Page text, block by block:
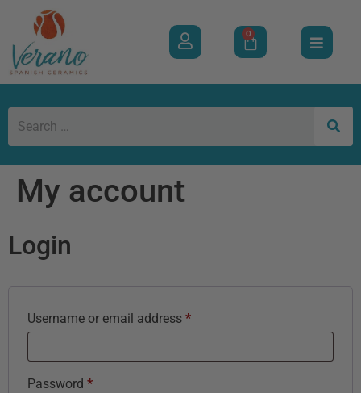
0
My account
Login
Username or email address *
Password *